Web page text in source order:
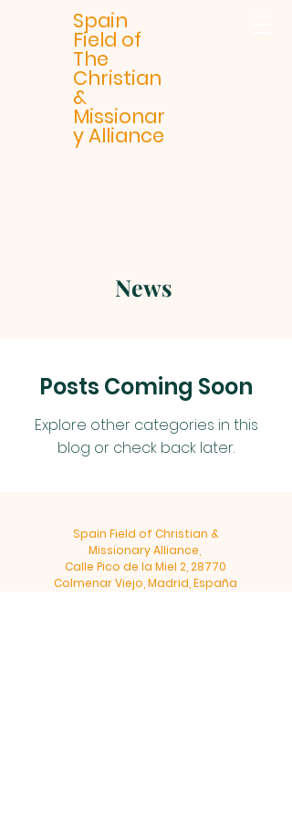
Spain
Field of
The
Christian
&
Missionar
y Alliance
Posts Coming Soon
Explore other categories in this
blog or check back later.
News
Spain Field of Christian &
Missionary Alliance,
Calle Pico de la Miel 2, 28770
Colmenar Viejo, Madrid, España